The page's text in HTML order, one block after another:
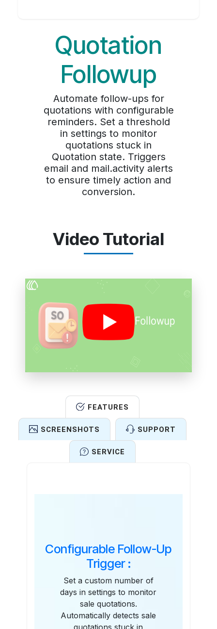
Quotation
Followup
Automate follow-ups for
quotations with configurable
reminders. Set a threshold
in settings to monitor
quotations stuck in
Quotation state. Triggers
email and mail.activity alerts
to ensure timely action and
conversion.
Video Tutorial
FEATURES
SCREENSHOTS SUPPORT
SERVICE
Configurable Follow-Up
Trigger :
Set a custom number of
days in settings to monitor
sale quotations.
Automatically detects sale